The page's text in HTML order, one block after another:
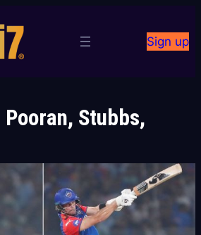
Sign up
Pooran, Stubbs,